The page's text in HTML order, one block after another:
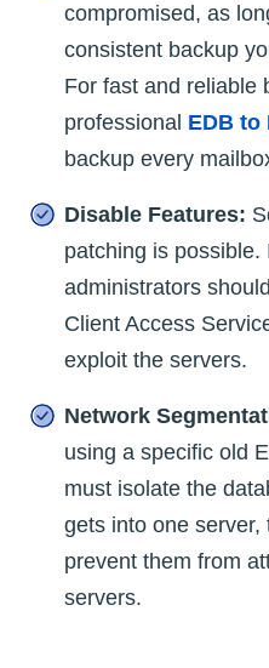
compromised, as
consistent backup
For fast and reliable
professional EDB to
backup every
Disable Features:
patching is
administrators
Client Access
exploit the servers.
Network
using a specific old
must isolate the
gets into one server,
prevent them from
servers.